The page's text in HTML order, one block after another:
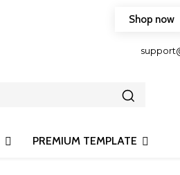
Shop now
PREMIUM TEMPLATE